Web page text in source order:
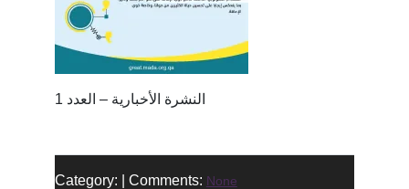
النشرة الأخبارية – العدد 1
Category: | Comments: None